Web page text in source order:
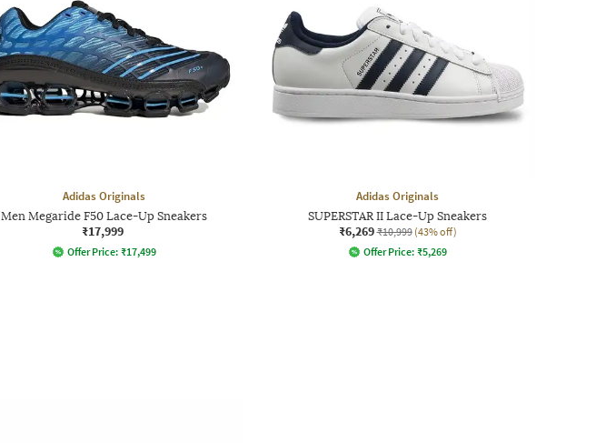
Adidas Originals
Men Megaride F50 Lace-Up Sneakers
₹17,999
Offer Price: ₹17,499
Adidas Originals
SUPERSTAR II Lace-Up Sneakers
₹6,269 ₹10,999 (43% off)
Offer Price: ₹5,269